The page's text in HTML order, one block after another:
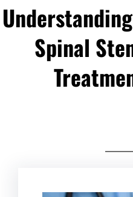
Spinal